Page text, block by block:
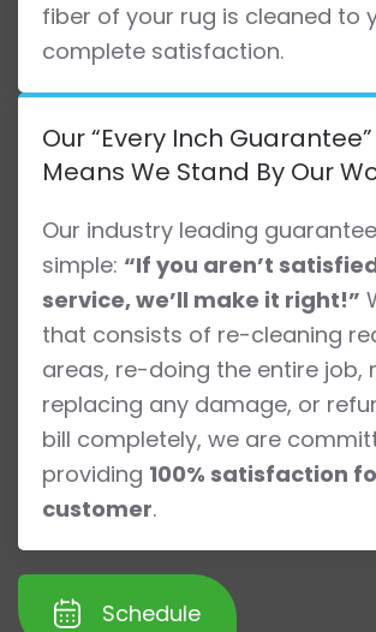
fiber of your rug is cleaned to
complete satisfaction.
Our “Every Inch Guarantee”
Means We Stand By Our
Our industry leading
simple: “If you aren’t
service, we’ll make it right!”
that consists of re-cleaning
areas, re-doing the entire job,
replacing any damage, or
bill completely, we are
providing 100% satisfaction
customer.
Schedule